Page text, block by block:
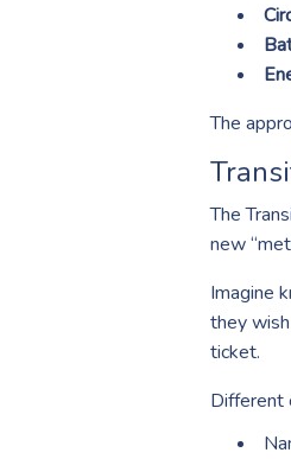
The
The
new
Imagine
they
ticket.
Different